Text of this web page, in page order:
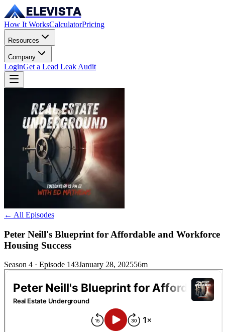
ELEVISTA
How It WorksCalculatorPricing
Resources
Company
LoginGet a Lead Leak Audit
← All Episodes
Peter Neill's Blueprint for Affordable and Workforce
Housing Success
Season 4 · Episode 143January 28, 202556m